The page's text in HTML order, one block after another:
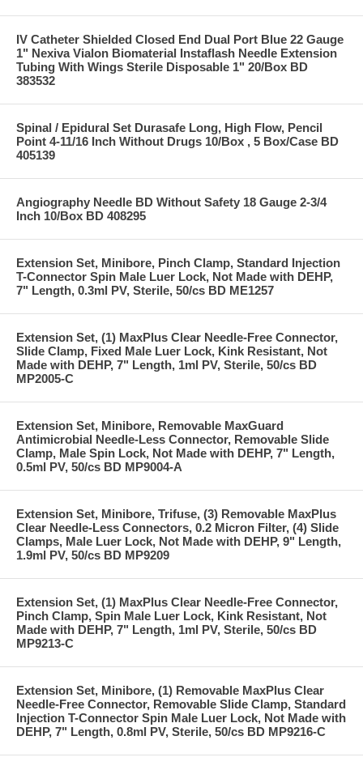
IV Catheter Shielded Closed End Dual Port Blue 22 Gauge
1" Nexiva Vialon Biomaterial Instaflash Needle Extension
Tubing With Wings Sterile Disposable 1" 20/Box BD
383532
Spinal / Epidural Set Durasafe Long, High Flow, Pencil
Point 4-11/16 Inch Without Drugs 10/Box , 5 Box/Case BD
405139
Angiography Needle BD Without Safety 18 Gauge 2-3/4
Inch 10/Box BD 408295
Extension Set, Minibore, Pinch Clamp, Standard Injection
T-Connector Spin Male Luer Lock, Not Made with DEHP,
7" Length, 0.3ml PV, Sterile, 50/cs BD ME1257
Extension Set, (1) MaxPlus Clear Needle-Free Connector,
Slide Clamp, Fixed Male Luer Lock, Kink Resistant, Not
Made with DEHP, 7" Length, 1ml PV, Sterile, 50/cs BD
MP2005-C
Extension Set, Minibore, Removable MaxGuard
Antimicrobial Needle-Less Connector, Removable Slide
Clamp, Male Spin Lock, Not Made with DEHP, 7" Length,
0.5ml PV, 50/cs BD MP9004-A
Extension Set, Minibore, Trifuse, (3) Removable MaxPlus
Clear Needle-Less Connectors, 0.2 Micron Filter, (4) Slide
Clamps, Male Luer Lock, Not Made with DEHP, 9" Length,
1.9ml PV, 50/cs BD MP9209
Extension Set, (1) MaxPlus Clear Needle-Free Connector,
Pinch Clamp, Spin Male Luer Lock, Kink Resistant, Not
Made with DEHP, 7" Length, 1ml PV, Sterile, 50/cs BD
MP9213-C
Extension Set, Minibore, (1) Removable MaxPlus Clear
Needle-Free Connector, Removable Slide Clamp, Standard
Injection T-Connector Spin Male Luer Lock, Not Made with
DEHP, 7" Length, 0.8ml PV, Sterile, 50/cs BD MP9216-C